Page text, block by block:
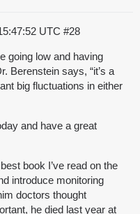
UTC #28
going low and having
Berenstein says, “it’s a
big fluctuations in either
and have a great
book I’ve read on the
introduce monitoring
doctors thought
he died last year at